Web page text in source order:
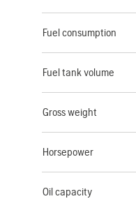
Fuel consumption
Fuel tank volume
Gross weight
Horsepower
Oil capacity